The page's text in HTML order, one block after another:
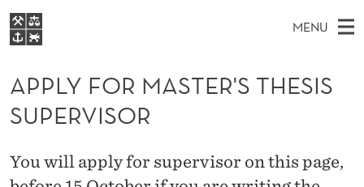
A
P
L
Y
F
MENU
A
I
N
M
E
NHH EXECUTIVE
LIBRARY
A
C
H
E
W
E Study programmes
APPLY FOR MASTER'S THESIS
SUPERVISOR
You will apply for supervisor on this page,